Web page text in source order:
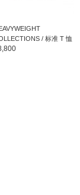
/ 标准 T 恤